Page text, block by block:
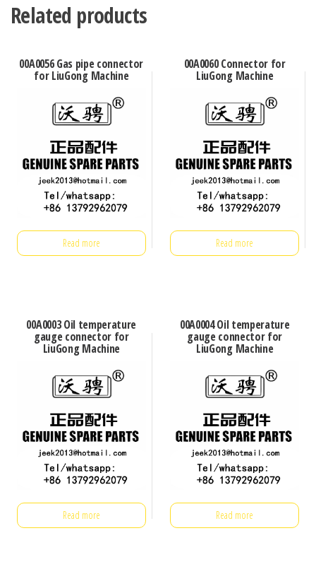
Related products
00A0056 Gas pipe connector
for LiuGong Machine
Read more
00A0060 Connector for
LiuGong Machine
Read more
00A0003 Oil temperature
gauge connector for
LiuGong Machine
Read more
00A0004 Oil temperature
gauge connector for
LiuGong Machine
Read more